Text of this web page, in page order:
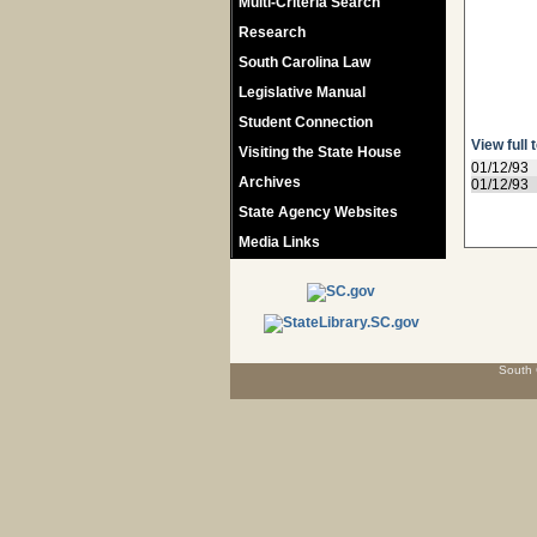
Research
South Carolina Law
Legislative Manual
Student Connection
Visiting the State House
Archives
State Agency Websites
Media Links
View full
01/12/93
01/12/93
South